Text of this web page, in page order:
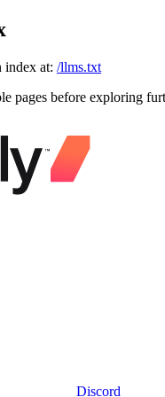
index at: /llms.txt
pages before exploring
Discord